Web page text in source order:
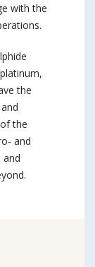
with the
the
the
and
and